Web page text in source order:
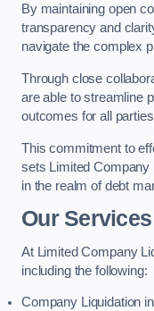
By maintaining open
transparency and
navigate the complex
Through close
are able to streamline
outcomes for all
This commitment to
sets Limited Company
in the realm of debt
Our Services
At Limited Company
including the following:
Company Liquidation